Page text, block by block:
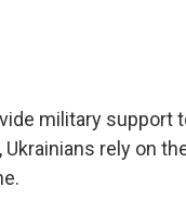
military support
rely on